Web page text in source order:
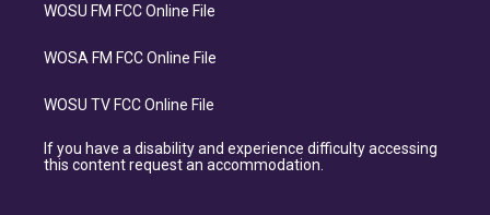
WOSU FM FCC Online File
WOSA FM FCC Online File
WOSU TV FCC Online File
If you have a disability and experience difficulty accessing
this content request an accommodation.